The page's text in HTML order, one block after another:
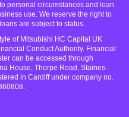
personal circumstances and loan
use. We reserve the right to
are subject to status.
of Mitsubishi HC Capital UK
Conduct Authority. Financial
can be accessed through
House, Thorpe Road, Staines-
in Cardiff under company no.